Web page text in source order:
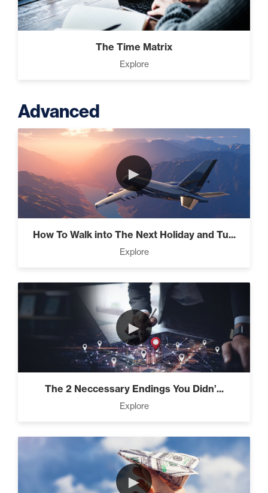
The Time Matrix
Explore
Advanced
►
How To Walk into The Next Holiday and Tu...
Explore
►
The 2 Neccessary Endings You Didn’...
Explore
►